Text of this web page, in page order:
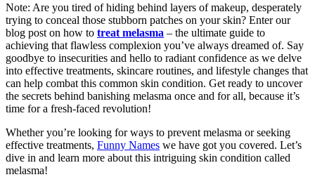
Note: Are you tired of hiding behind layers of makeup, desperately
trying to conceal those stubborn patches on your skin? Enter our
blog post on how to treat melasma – the ultimate guide to
achieving that flawless complexion you’ve always dreamed of. Say
goodbye to insecurities and hello to radiant confidence as we delve
into effective treatments, skincare routines, and lifestyle changes that
can help combat this common skin condition. Get ready to uncover
the secrets behind banishing melasma once and for all, because it’s
time for a fresh-faced revolution!
Whether you’re looking for ways to prevent melasma or seeking
effective treatments, Funny Names we have got you covered. Let’s
dive in and learn more about this intriguing skin condition called
melasma!